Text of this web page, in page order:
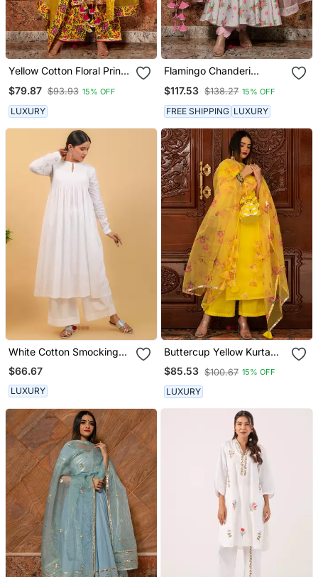
Yellow Cotton Floral Print
Palazzo
$79.87 $93.93 15% OFF
LUXURY
Flamingo Chanderi
$117.53 $138.27 15% OFF
FREE SHIPPING LUXURY
White Cotton Smocking
Anarkali Set
$66.67
LUXURY
Buttercup Yellow Kurta
Set
$85.53 $100.67 15% OFF
LUXURY